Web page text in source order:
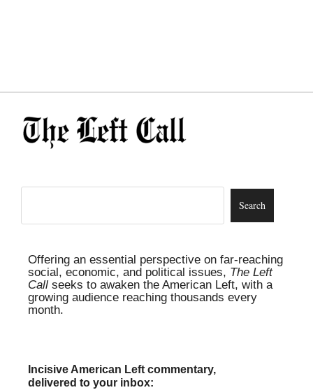
Offering an essential perspective on far-reaching
social, economic, and political issues, The Left
Call seeks to awaken the American Left, with a
growing audience reaching thousands every
month.
Incisive American Left commentary,
delivered to your inbox: